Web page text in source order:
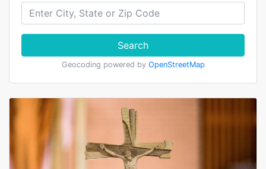
Search
Geocoding powered by OpenStreetMap